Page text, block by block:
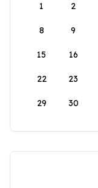
1
2
8 9
15 16
22 23
29 30